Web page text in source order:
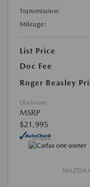
Transmission:
Mileage:
List Price
Doc Fee
Roger Beasley
Disclosure
MSRP
$21,995
MAZDA